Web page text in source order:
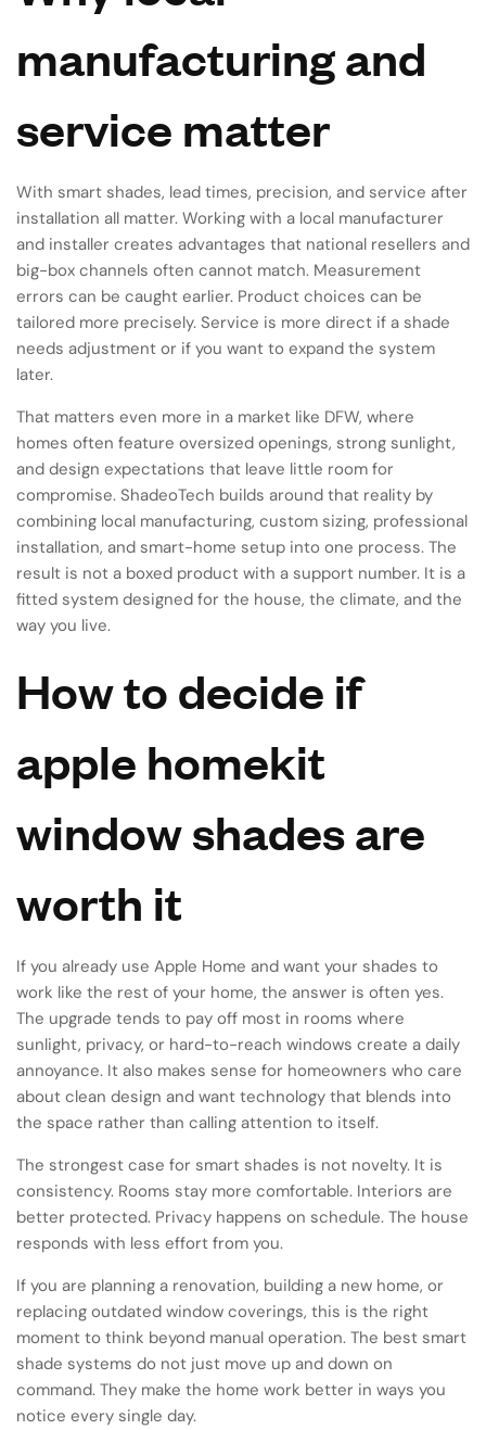
manufacturing and
service matter
With smart shades, lead times, precision, and service after
installation all matter. Working with a local manufacturer
and installer creates advantages that national resellers and
big-box channels often cannot match. Measurement
errors can be caught earlier. Product choices can be
tailored more precisely. Service is more direct if a shade
needs adjustment or if you want to expand the system
later.
That matters even more in a market like DFW, where
homes often feature oversized openings, strong sunlight,
and design expectations that leave little room for
compromise. ShadeoTech builds around that reality by
combining local manufacturing, custom sizing, professional
installation, and smart-home setup into one process. The
result is not a boxed product with a support number. It is a
fitted system designed for the house, the climate, and the
way you live.
How to decide if
apple homekit
window shades are
worth it
If you already use Apple Home and want your shades to
work like the rest of your home, the answer is often yes.
The upgrade tends to pay off most in rooms where
sunlight, privacy, or hard-to-reach windows create a daily
annoyance. It also makes sense for homeowners who care
about clean design and want technology that blends into
the space rather than calling attention to itself.
The strongest case for smart shades is not novelty. It is
consistency. Rooms stay more comfortable. Interiors are
better protected. Privacy happens on schedule. The house
responds with less effort from you.
If you are planning a renovation, building a new home, or
replacing outdated window coverings, this is the right
moment to think beyond manual operation. The best smart
shade systems do not just move up and down on
command. They make the home work better in ways you
notice every single day.